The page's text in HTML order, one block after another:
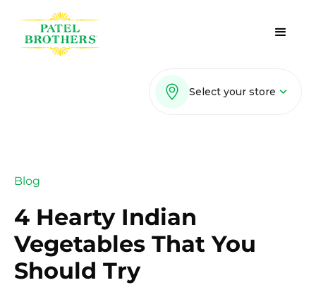
Select your store
Blog
4 Hearty Indian
Vegetables That You
Should Try